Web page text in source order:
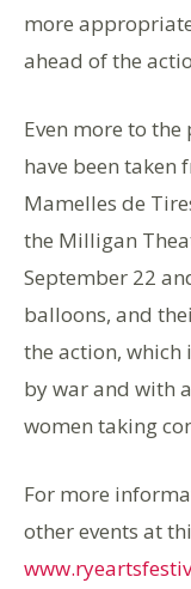
more
ahead of the
Even more to
have been taken
Mamelles de
the Milligan
September 22
balloons, and
the action, which
by war and with
women taking
For more
other events at